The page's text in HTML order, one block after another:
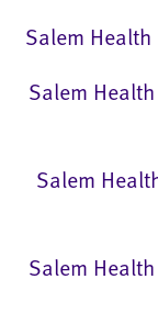
Salem Health
Salem
Salem
Salem